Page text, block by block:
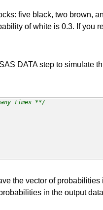
five black, two brown,
of white is 0.3. If you
DATA step to simulate
times **/
the vector of
in the output